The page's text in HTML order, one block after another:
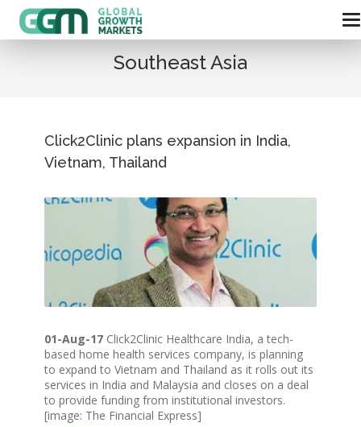
Southeast Asia
Click2Clinic plans expansion in India,
Vietnam, Thailand
01-Aug-17 Click2Clinic Healthcare India, a tech-
based home health services company, is planning
to expand to Vietnam and Thailand as it rolls out its
services in India and Malaysia and closes on a deal
to provide funding from institutional investors.
[image: The Financial Express]